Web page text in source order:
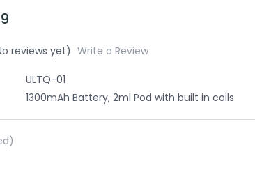
reviews yet) Write a Review
ULTQ-01
1300mAh Battery, 2ml Pod with built in coils